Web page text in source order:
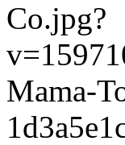
Co.jpg?
Mama-